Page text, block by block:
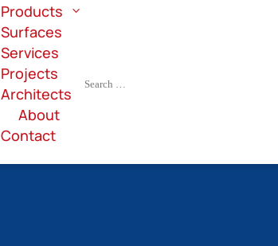
Products
Surfaces
Services
Projects
Architects
About
Contact